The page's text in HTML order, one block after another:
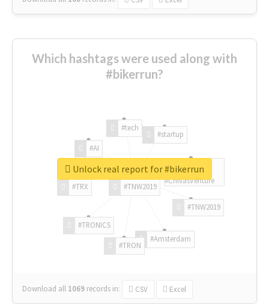
Which hashtags were used along with
#bikerrun?
#TNW2019
#TNW2019
#Amsterdam
#TRON
#TRONICS
#TRX
#AI
#tech
#startup
#ChivasVenture
Download all 1069 records in: CSV Excel
Unlock real report for #bikerrun